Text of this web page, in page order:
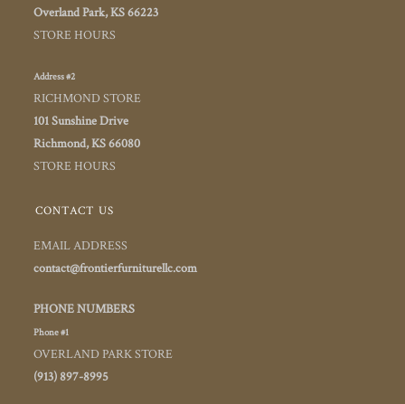
Overland Park, KS 66223
STORE HOURS
Address #2
RICHMOND STORE
101 Sunshine Drive
Richmond, KS 66080
STORE HOURS
CONTACT US
EMAIL ADDRESS
contact@frontierfurniturellc.com
PHONE NUMBERS
Phone #1
OVERLAND PARK STORE
(913) 897-8995